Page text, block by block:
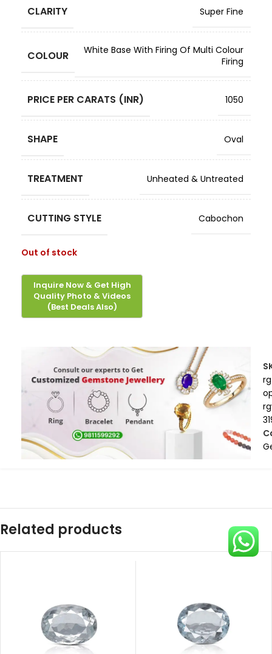
CLARITY Super Fine
COLOUR
White Base With Firing Of Multi Colour
Firing
PRICE PER CARATS (INR) 1050
SHAPE Oval
TREATMENT Unheated & Untreated
CUTTING STYLE Cabochon
Out of stock
Related products